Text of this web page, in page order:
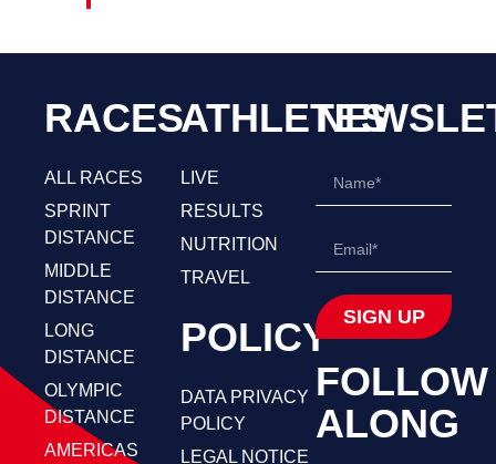
RACES
ALL RACES
SPRINT
DISTANCE
MIDDLE
DISTANCE
LONG
DISTANCE
OLYMPIC
DISTANCE
AMERICAS
ATHLETES
LIVE
RESULTS
NUTRITION
TRAVEL
POLICY
DATA PRIVACY
POLICY
LEGAL NOTICE
SIGN UP
FOLLOW
ALONG